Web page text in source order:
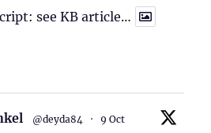
see KB article…
@deyda84 · 9 Oct